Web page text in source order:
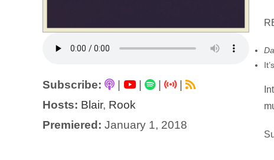
Subscribe: | |
|
Hosts: Blair, Rook
Premiered: January 1, 2018